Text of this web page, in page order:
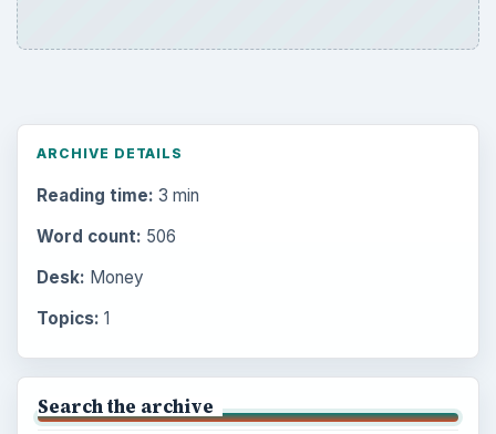
ARCHIVE DETAILS
Reading time: 3 min
Word count: 506
Desk: Money
Topics: 1
Search the archive